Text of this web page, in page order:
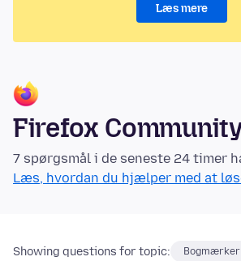
Læs mere
Firefox
7 spørgsmål i de seneste 24 timer
Læs, hvordan du hjælper med at
Showing questions for topic: Bogmærker